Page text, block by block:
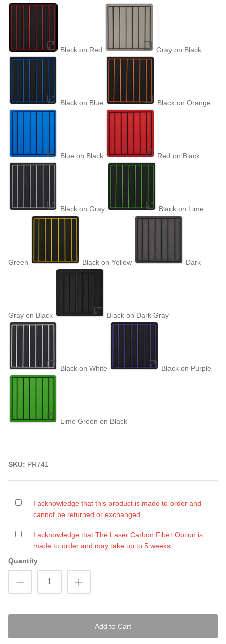
Black on Red Gray on Black
Black on Blue Black on Orange
Blue on Black Red on Black
Black on Gray Black on Lime
Green Black on Yellow Dark
Gray on Black Black on Dark Gray
Black on White Black on Purple
Lime Green on Black
SKU: PR741
I acknowledge that this product is made to order and
cannot be returned or exchanged.
I acknowledge that The Laser Carbon Fiber Option is
made to order and may take up to 5 weeks
Quantity
Add to Cart